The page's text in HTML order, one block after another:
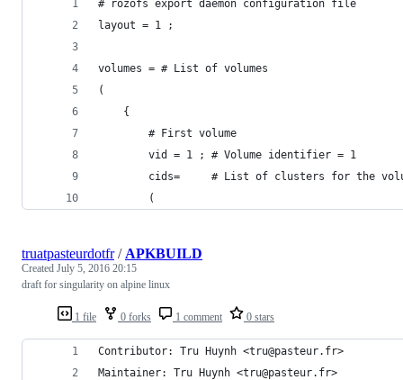
# rozofs export daemon configuration file
layout = 1 ;
volumes = # List of volumes
(
    {
        # First volume
        vid = 1 ; # Volume identifier = 1
cids=     # List of clusters for the
        (
1 file 0 forks 1 comment 0 stars
truatpasteurdotfr/ APKBUILD
Created July 5, 2016 20:15
draft for singularity on alpine linux
Contributor: Tru Huynh <tru@pasteur.fr>
Maintainer: Tru Huynh <tru@pasteur.fr>